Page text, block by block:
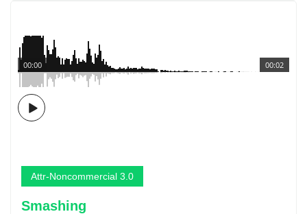
00:02
00:00
Attr-Noncommercial 3.0
Smashing